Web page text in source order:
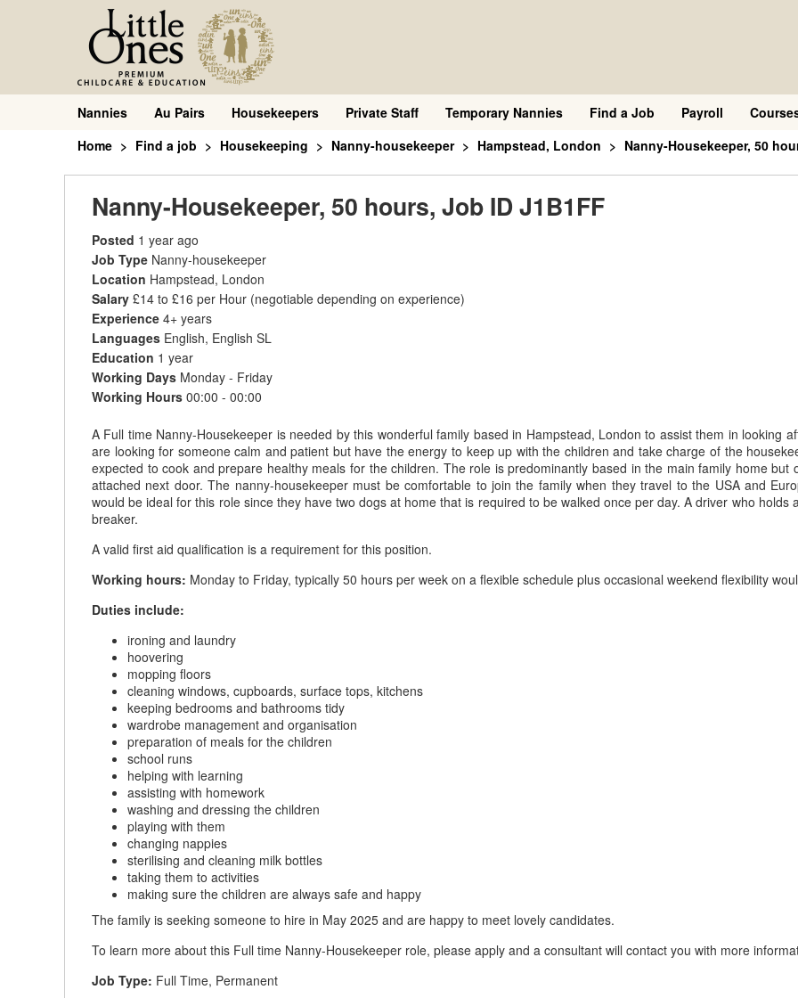
Nannies Au Pairs Housekeepers Private Staff Temporary Nannies Find a Job Payroll
Home
Find a job Housekeeping Nanny-housekeeper Hampstead, London Nanny-Housekeeper, 50
Nanny-Housekeeper, 50 hours, Job ID J1B1FF
Posted 1 year ago
Job Type Nanny-housekeeper
Location Hampstead, London
Salary £14 to £16 per Hour (negotiable depending on experience)
Experience 4+ years
Languages English, English SL
Education 1 year
Working Days Monday - Friday
Working Hours 00:00 - 00:00
A Full time Nanny-Housekeeper is needed by this wonderful family based in Hampstead, London to assist them in looking
are looking for someone calm and patient but have the energy to keep up with the children and take charge of the
expected to cook and prepare healthy meals for the children. The role is predominantly based in the main family home
attached next door. The nanny-housekeeper must be comfortable to join the family when they travel to the USA and
would be ideal for this role since they have two dogs at home that is required to be walked once per day. A driver who
breaker.
A valid first aid qualification is a requirement for this position.
Working hours: Monday to Friday, typically 50 hours per week on a flexible schedule plus occasional weekend flexibility
Duties include:
ironing and laundry
hoovering
mopping floors
cleaning windows, cupboards, surface tops, kitchens
keeping bedrooms and bathrooms tidy
wardrobe management and organisation
preparation of meals for the children
school runs
helping with learning
assisting with homework
washing and dressing the children
playing with them
changing nappies
sterilising and cleaning milk bottles
taking them to activities
making sure the children are always safe and happy
The family is seeking someone to hire in May 2025 and are happy to meet lovely candidates.
To learn more about this Full time Nanny-Housekeeper role, please apply and a consultant will contact you with more
Job Type: Full Time, Permanent